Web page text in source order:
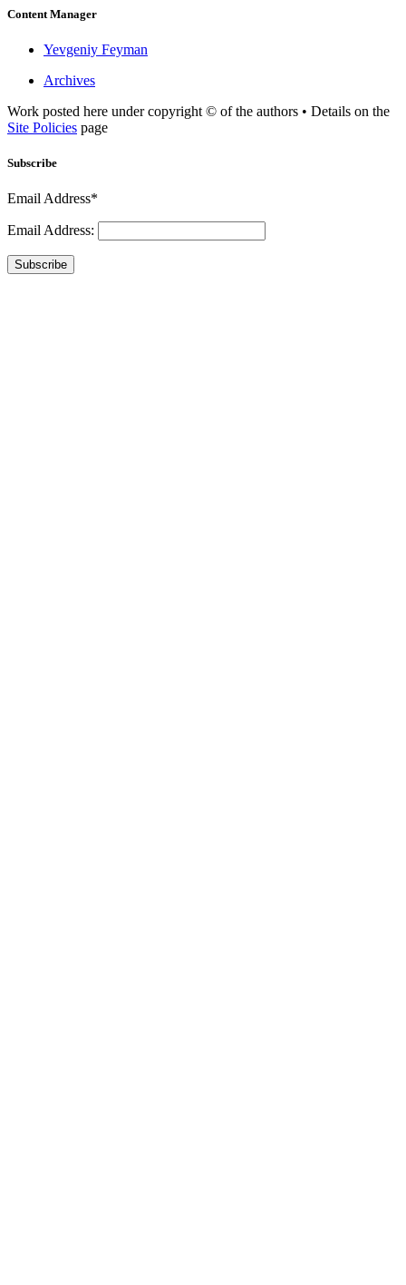
Content Manager
Yevgeniy Feyman
Archives
Work posted here under copyright © of the authors • Details on the
Site Policies page
Subscribe
Email Address*
Email Address:
Subscribe